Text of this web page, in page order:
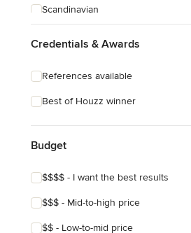
Scandinavian
Credentials & Awards
References available
Best of Houzz winner
Budget
$$$$ - I want the best results
$$$ - Mid-to-high price
$$ - Low-to-mid price